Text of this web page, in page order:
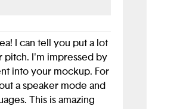
I can tell you put a lot
pitch. I'm impressed by
into your mockup. For
a speaker mode and
This is amazing